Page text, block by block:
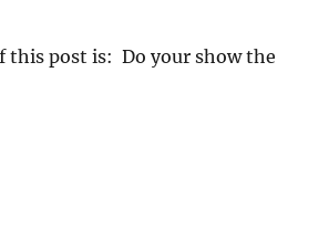
this post is: Do your show the